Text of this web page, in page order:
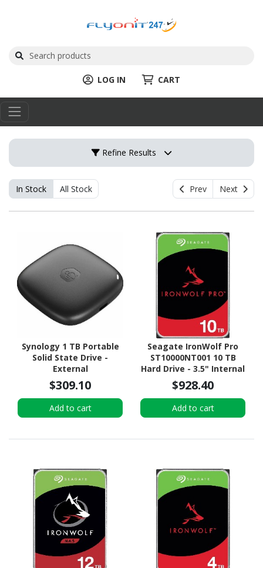
LOG IN CART
Refine Results
In Stock All Stock Prev Next
Synology 1 TB Portable
Solid State Drive -
External
$309.10
Add to cart
Seagate IronWolf Pro
ST10000NT001 10 TB
Hard Drive - 3.5" Internal
- SATA (SATA/600) -
Conventional Magnetic
Recording (CMR) Method
$928.40
Add to cart